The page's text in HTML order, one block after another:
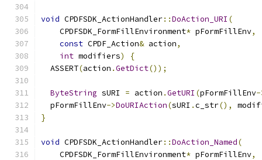
void CPDFSDK_ActionHandler::DoAction_URI (
    CPDFSDK_FormFillEnvironment
* pFormFillEnv,
const CPDF_Action& action,
int modifiers)
{
  ASSERT
(action .GetDict());
ByteString sURI = action .GetURI (pFormFillEnv-
  pFormFillEnv
->DoURIAction(sURI .c_str(),
}
void CPDFSDK_ActionHandler::DoAction_Named(
    CPDFSDK_FormFillEnvironment
* pFormFillEnv,